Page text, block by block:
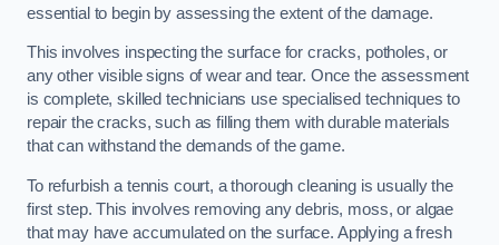
essential to begin by assessing the extent of the damage.
This involves inspecting the surface for cracks, potholes, or
any other visible signs of wear and tear. Once the assessment
is complete, skilled technicians use specialised techniques to
repair the cracks, such as filling them with durable materials
that can withstand the demands of the game.
To refurbish a tennis court, a thorough cleaning is usually the
first step. This involves removing any debris, moss, or algae
that may have accumulated on the surface. Applying a fresh